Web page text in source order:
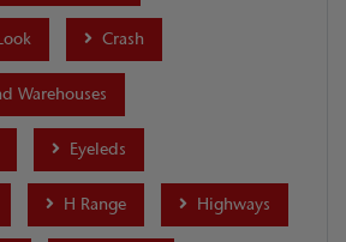
Crash
Warehouses
Eyeleds
H Range Highways